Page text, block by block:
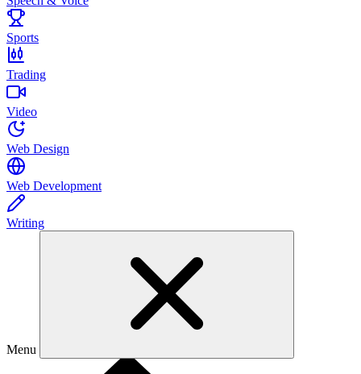
Sports
Trading
Video
Web Design
Web Development
Writing
Menu